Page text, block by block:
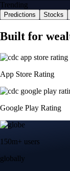
Trending
Predictions Stocks
Built for
App Store Rating
Google Play Rating
150m+ users
globally